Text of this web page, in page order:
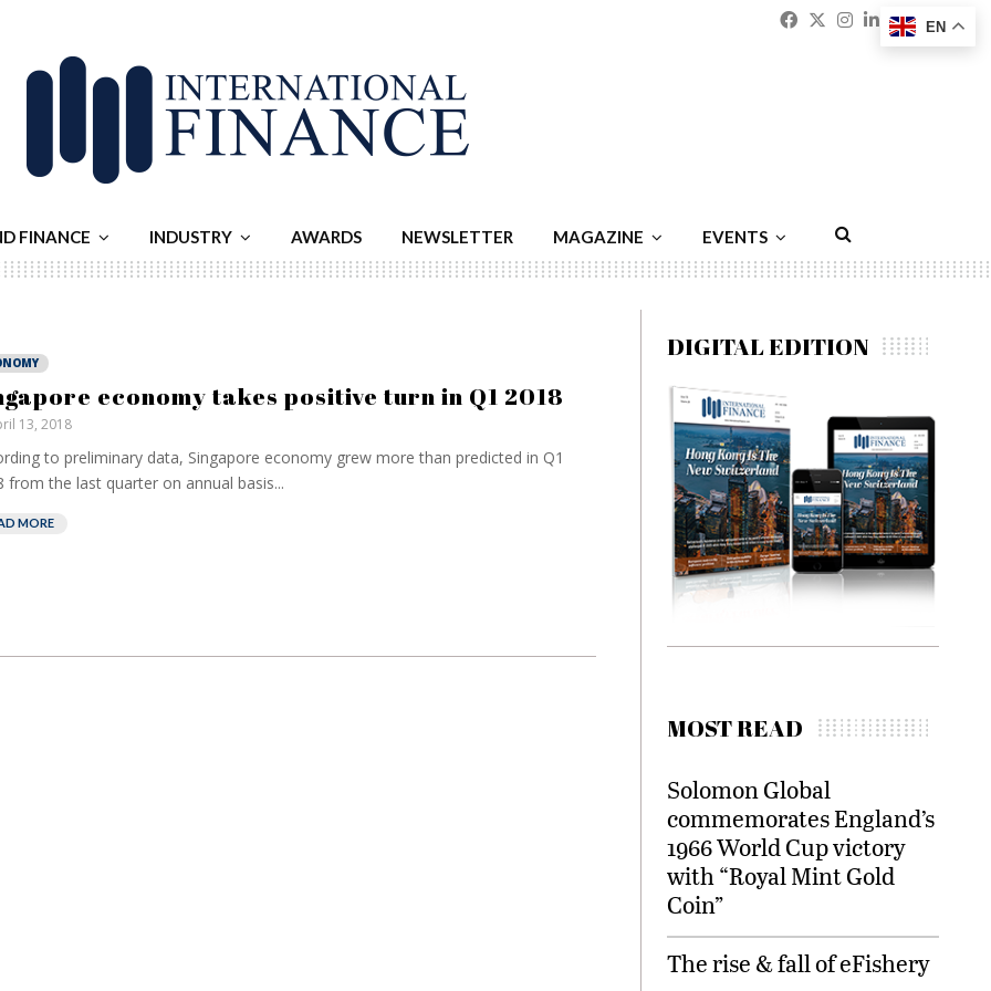
Facebook
Twitter
Instagram
Linkedin
FINANCE INDUSTRY AWARDS NEWSLETTER MAGAZINE EVENTS
economy takes positive turn in Q1 2018
13, 2018
to preliminary data, Singapore economy grew more than predicted in Q1
from the last quarter on annual basis...
MORE
DIGITAL EDITION
MOST READ
Solomon Global
commemorates England’s
1966 World Cup victory
with “Royal Mint Gold
Coin”
The rise & fall of eFishery
EN